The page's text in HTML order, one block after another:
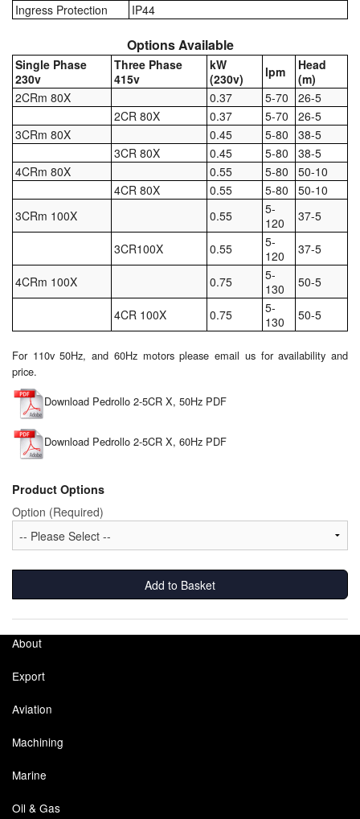
Sampling Cans / Thiefs
Switches
Tank Truck Equipment
Torches / Head-Torches
UN/IATA Containers
Urea (Adblue) Eqpt.
Valves (All Types)
Waste Compactors
Water Removal
Ingress Protection
IP44
Options Available
Single Phase
230v
Three Phase
415v
kW
(230v)
lpm
Head
(m)
2CRm 80X
0.37 5-70
26-5
2CR 80X
0.37 5-70
26-5
3CRm 80X
0.45 5-80
38-5
3CR 80X
0.45 5-80
38-5
4CRm 80X
0.55 5-80
50-10
4CR 80X
0.55 5-80
50-10
3CRm 100X
0.55
5-
120
37-5
3CR100X 0.55
5-
120
37-5
4CRm 100X 0.75
5-
130
50-5
4CR 100X 0.75
5-
130
50-5
For 110v 50Hz, and 60Hz motors please email us for availability and
price.
Download Pedrollo 2-5CR X, 50Hz PDF
Download Pedrollo 2-5CR X, 60Hz PDF
Product Options
Option (Required)
Add to Basket
About
Export
Aviation
Machining
Marine
Oil & Gas